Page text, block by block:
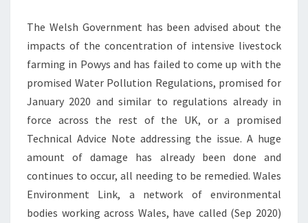
The Welsh Government has been advised about the
impacts of the concentration of intensive livestock
farming in Powys and has failed to come up with the
promised Water Pollution Regulations, promised for
January 2020 and similar to regulations already in
force across the rest of the UK, or a promised
Technical Advice Note addressing the issue. A huge
amount of damage has already been done and
continues to occur, all needing to be remedied. Wales
Environment Link, a network of environmental
bodies working across Wales, have called (Sep 2020)